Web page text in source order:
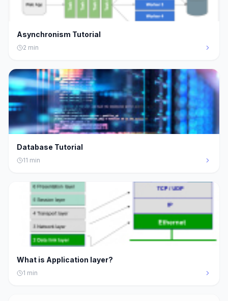
Asynchronism Tutorial
2 min
Database Tutorial
11 min
What is Application layer?
1 min